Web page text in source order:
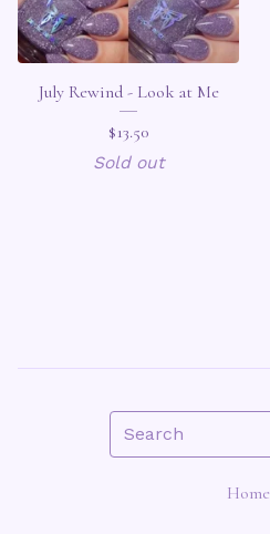
July Rewind - Look at Me
$13.50
Sold out
Search
Home